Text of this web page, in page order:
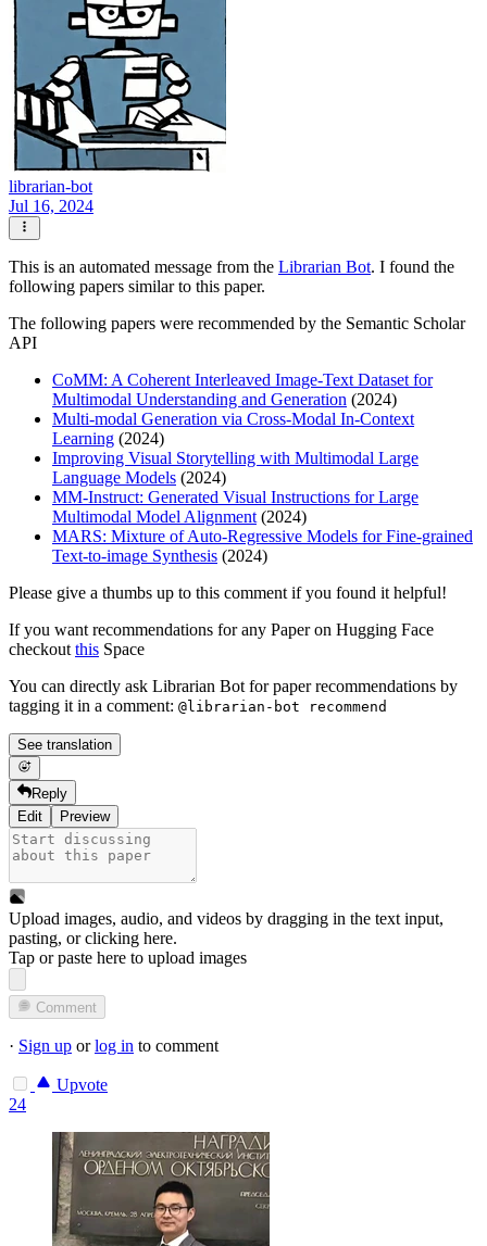
librarian-bot
Jul 16, 2024
This is an automated message from the Librarian Bot. I found the
following papers similar to this paper.
The following papers were recommended by the Semantic Scholar
API
CoMM: A Coherent Interleaved Image-Text Dataset for
Multimodal Understanding and Generation (2024)
Multi-modal Generation via Cross-Modal In-Context
Learning (2024)
Improving Visual Storytelling with Multimodal Large
Language Models (2024)
MM-Instruct: Generated Visual Instructions for Large
Multimodal Model Alignment (2024)
MARS: Mixture of Auto-Regressive Models for Fine-grained
Text-to-image Synthesis (2024)
Please give a thumbs up to this comment if you found it helpful!
If you want recommendations for any Paper on Hugging Face
checkout this Space
You can directly ask Librarian Bot for paper recommendations by
tagging it in a comment: @librarian-bot recommend
See translation
Reply
Edit
Preview
Upload images, audio, and videos by dragging in the text input,
pasting, orclicking here.
Tap or paste here to upload images
Comment
· Sign up orlog in to comment
Upvote
24